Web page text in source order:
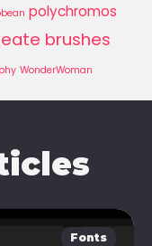
polychromos
brushes
WonderWoman
Fonts